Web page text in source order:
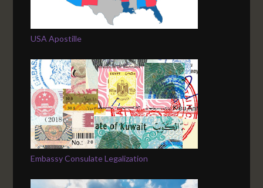
USA Apostille
Embassy Consulate Legalization